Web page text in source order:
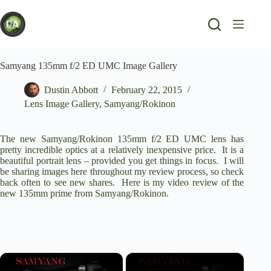
to
content
Samyang 135mm f/2 ED UMC Image Gallery
Dustin Abbott
February 22, 2015
Lens Image Gallery, Samyang/Rokinon
The new Samyang/Rokinon 135mm f/2 ED UMC lens has
pretty incredible optics at a relatively inexpensive price. It is a
beautiful portrait lens – provided you get things in focus. I will
be sharing images here throughout my review process, so check
back often to see new shares. Here is my video review of the
new 135mm prime from Samyang/Rokinon.
×